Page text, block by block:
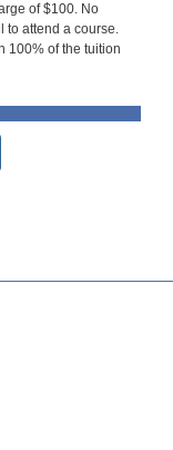
of $100. No
to attend a course.
100% of the tuition